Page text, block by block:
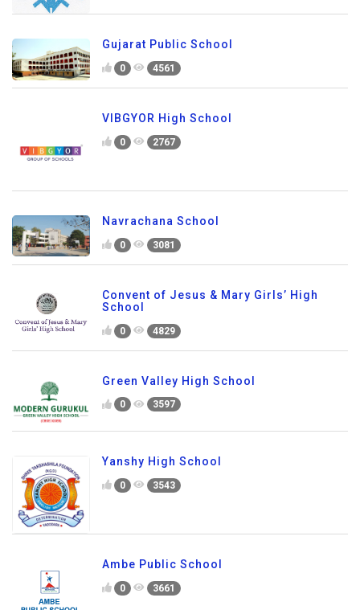
Gujarat Public School
0 4561
VIBGYOR High School
0 2767
Navrachana School
0 3081
Convent of Jesus & Mary Girls’ High
School
0 4829
Green Valley High School
0 3597
Yanshy High School
0 3543
Ambe Public School
0 3661